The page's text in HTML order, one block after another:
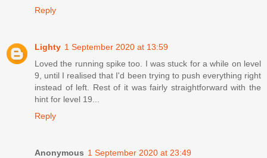
Reply
Lighty 1 September 2020 at 13:59
Loved the running spike too. I was stuck for a while on level
9, until I realised that I'd been trying to push everything right
instead of left. Rest of it was fairly straightforward with the
hint for level 19...
Reply
Anonymous 1 September 2020 at 23:49